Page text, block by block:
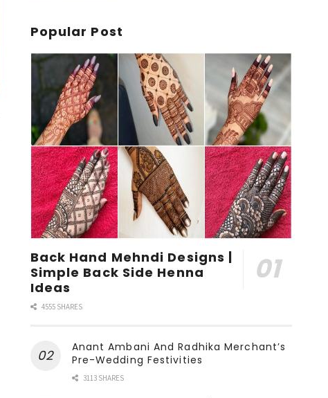
Popular Post
Back Hand Mehndi Designs |
Simple Back Side Henna
Ideas
4555 SHARES
Anant Ambani And Radhika Merchant’s
Pre-Wedding Festivities
3113 SHARES